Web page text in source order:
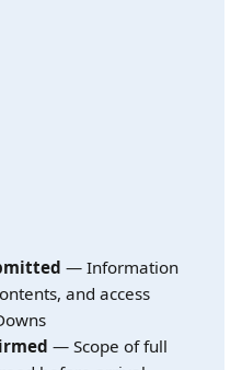
— Information
and access
— Scope of full